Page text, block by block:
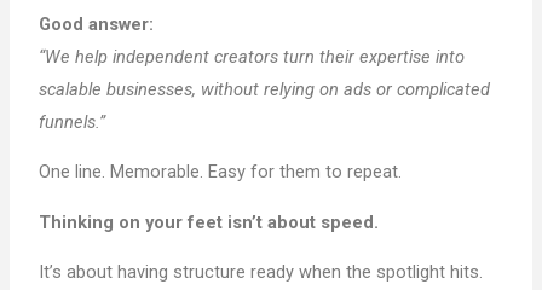
Good answer:
“We help independent creators turn their expertise into
scalable businesses, without relying on ads or complicated
funnels.”
One line. Memorable. Easy for them to repeat.
Thinking on your feet isn’t about speed.
It’s about having structure ready when the spotlight hits.